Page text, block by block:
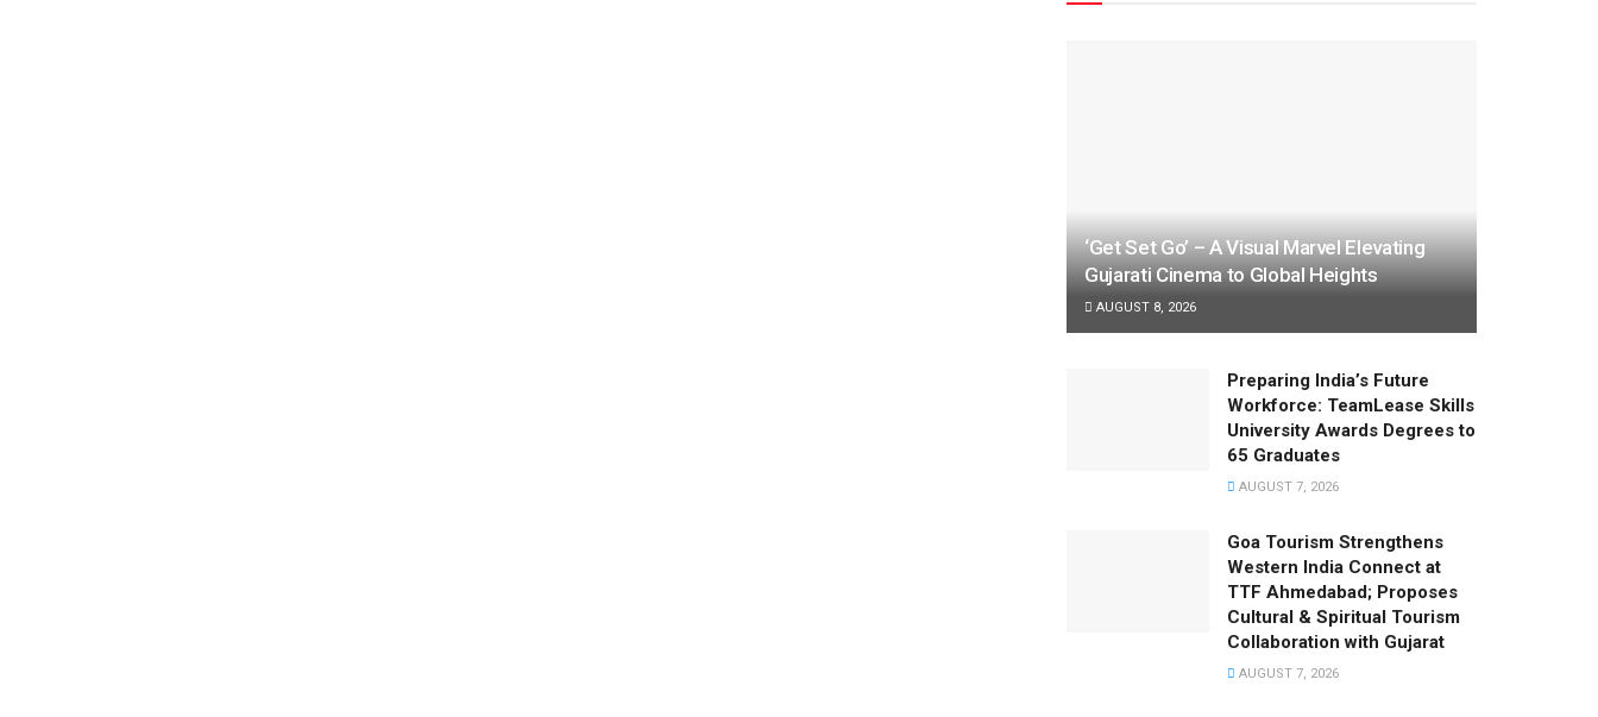
‘Get Set Go’ – A Visual Marvel Elevating
Gujarati Cinema to Global Heights
AUGUST 8, 2026
Preparing India’s Future
Workforce: TeamLease Skills
University Awards Degrees to
65 Graduates
AUGUST 7, 2026
Goa Tourism Strengthens
Western India Connect at
TTF Ahmedabad; Proposes
Cultural & Spiritual Tourism
Collaboration with Gujarat
AUGUST 7, 2026